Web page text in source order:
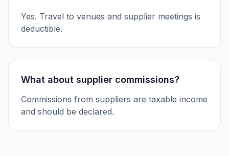
Yes. Travel to venues and supplier meetings is
deductible.
What about supplier commissions?
Commissions from suppliers are taxable income
and should be declared.